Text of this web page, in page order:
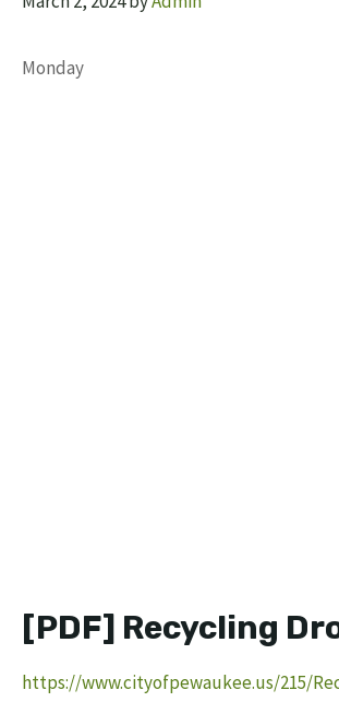
Monday
[PDF] Recycling
https://www.cityofpewaukee.us/215/